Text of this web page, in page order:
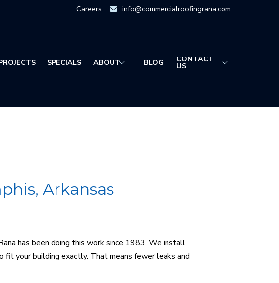
Careers info@commercialroofingrana.com
SPECIALS ABOUT BLOG CONTACT
US
Arkansas
has been doing this work since 1983. We install
your building exactly. That means fewer leaks and